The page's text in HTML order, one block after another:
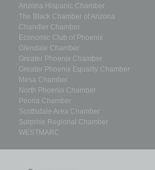
Arizona Hispanic Chamber
The Black Chamber of Arizona
Chandler Chamber
Economic Club of Phoenix
Glendale Chamber
Greater Phoenix Chamber
Greater Phoenix Equality Chamber
Mesa Chamber
North Phoenix Chamber
Peoria Chamber
Scottsdale Area Chamber
Surprise Regional Chamber
WESTMARC